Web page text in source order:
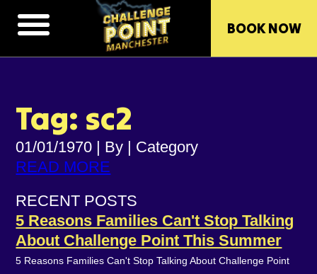
BOOK NOW
Tag: sc2
01/01/1970 | By | Category
READ MORE
RECENT POSTS
5 Reasons Families Can't Stop Talking
About Challenge Point This Summer
5 Reasons Families Can't Stop Talking About Challenge Point